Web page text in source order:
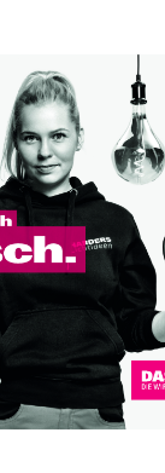
Germany
David
portraits. As a
sometimes it is
know
the
Freunden